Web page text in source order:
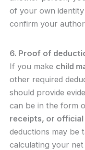
of your own
confirm your
6. Proof of
If you make child
other required
should provide
can be in the form
receipts, or
deductions may be
calculating your